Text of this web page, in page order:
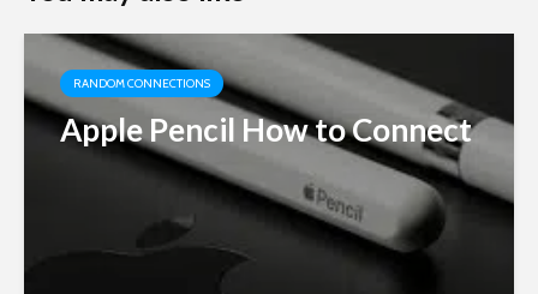
RANDOM CONNECTIONS
Apple Pencil How to Connect